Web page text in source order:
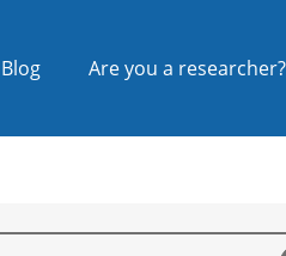
Blog Are you a researcher?